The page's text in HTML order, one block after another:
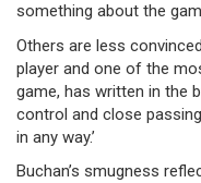
something about the
Others are less
player and one of the
game, has written in the
control and close
in any way.’
Buchan’s smugness